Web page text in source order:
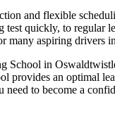
and flexible
quickly, to regular
many aspiring drivers
School in
provides an optimal
need to become a